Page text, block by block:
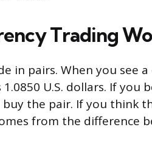
Trading
in pairs. When you see
U.S. dollars. If
the pair. If you think
from the difference